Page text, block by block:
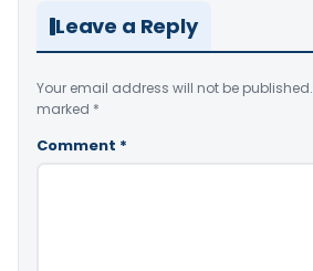
Leave a Reply
Your email address will not be published.
marked *
Comment *